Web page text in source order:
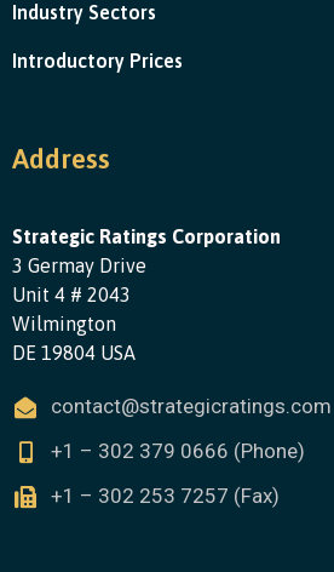
Industry Sectors
Introductory Prices
Address
Strategic Ratings Corporation
3 Germay Drive
Unit 4 # 2043
Wilmington
DE 19804 USA
contact@strategicratings.com
+1 – 302 379 0666 (Phone)
+1 – 302 253 7257 (Fax)